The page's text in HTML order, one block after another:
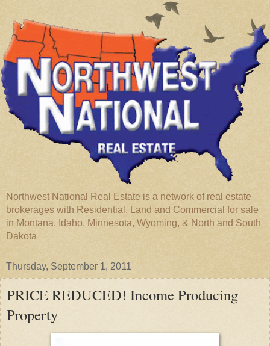
Northwest National Real Estate is a network of real estate
brokerages with Residential, Land and Commercial for sale
in Montana, Idaho, Minnesota, Wyoming, & North and South
Dakota
Thursday, September 1, 2011
PRICE REDUCED! Income Producing
Property